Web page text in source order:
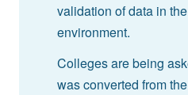
validation of data in
environment.
Colleges are being
was converted from